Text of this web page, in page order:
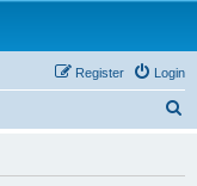
Login
Register